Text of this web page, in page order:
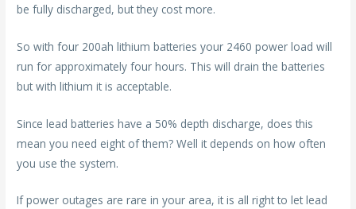
be fully discharged, but they cost more.
So with four 200ah lithium batteries your 2460 power load will
run for approximately four hours. This will drain the batteries
but with lithium it is acceptable.
Since lead batteries have a 50% depth discharge, does this
mean you need eight of them? Well it depends on how often
you use the system.
If power outages are rare in your area, it is all right to let lead